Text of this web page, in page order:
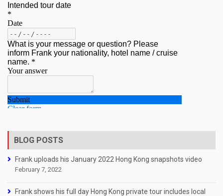
BLOG POSTS
Frank uploads his January 2022 Hong Kong snapshots video
February 7, 2022
Frank shows his full day Hong Kong private tour includes local